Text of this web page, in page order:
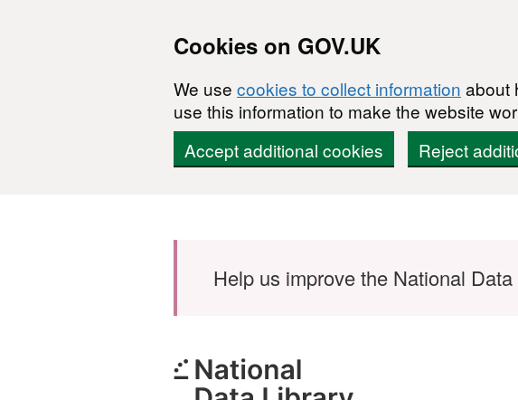
Cookies on GOV.UK
We use cookies to collect information about
use this information to make the website
Accept additional cookies
Reject
Help us improve the National